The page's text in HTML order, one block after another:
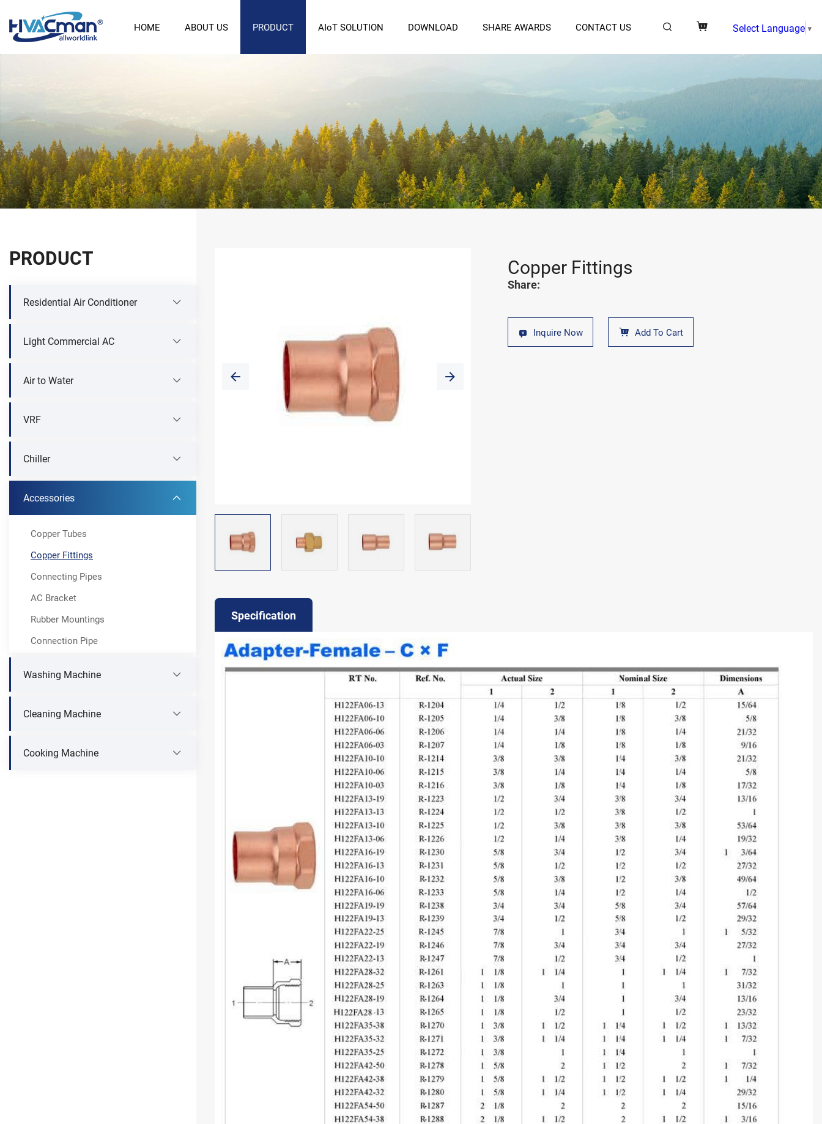
HOME ABOUT US PRODUCT AIoT SOLUTION DOWNLOAD SHARE AWARDS CONTACT US Select Language▼
PRODUCT
Residential Air Conditioner
Light Commercial AC
Air to Water
VRF
Chiller
Accessories
Copper Tubes
Copper Fittings
Connecting Pipes
AC Bracket
Rubber Mountings
Connection Pipe
Washing Machine
Cleaning Machine
Cooking Machine
Copper Fittings
Share:
Inquire Now Add To Cart
Specification